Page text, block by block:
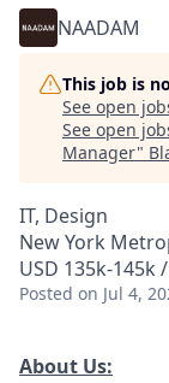
NAADAM
This job is
See open
See open
Manager"
IT, Design
New York
USD 135k-145k
Posted on Jul 4,
About Us: